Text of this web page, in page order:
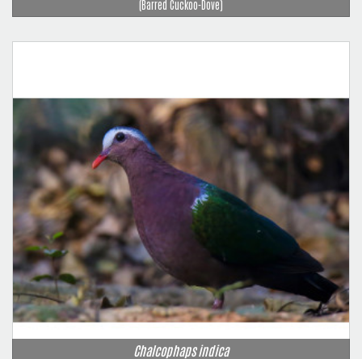
(Barred Cuckoo-Dove)
Chalcophaps indica